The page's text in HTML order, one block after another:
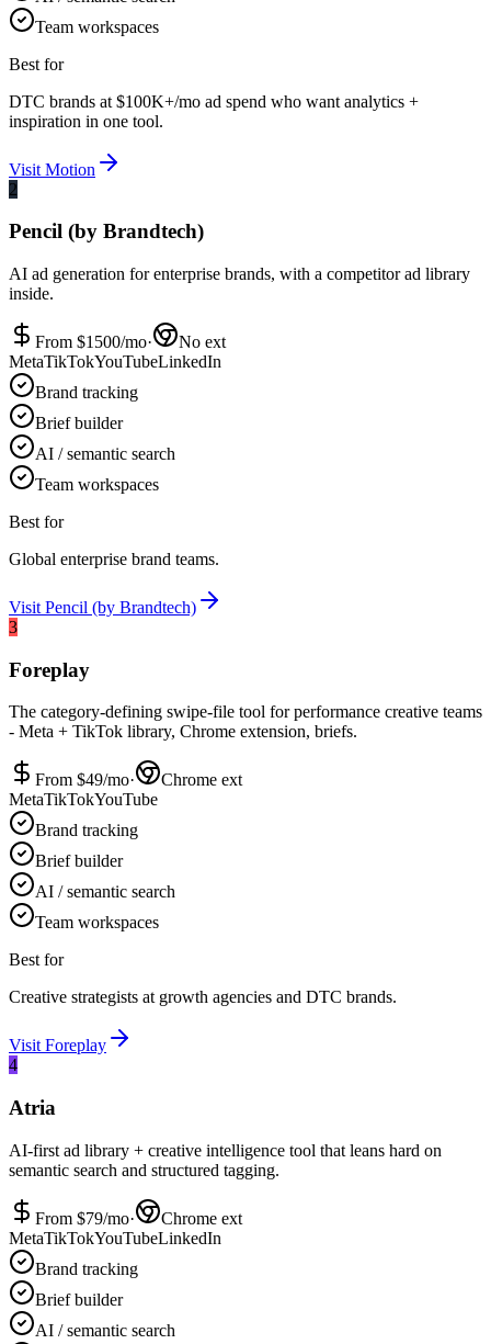
Team workspaces
Best for
DTC brands at $100K+/mo ad spend who want analytics +
inspiration in one tool.
Visit Motion
2
Pencil (by Brandtech)
AI ad generation for enterprise brands, with a competitor ad library
inside.
From $1500/mo·
No ext
MetaTikTokYouTubeLinkedIn
Brand tracking
Brief builder
AI / semantic search
Team workspaces
Best for
Global enterprise brand teams.
Visit Pencil (by Brandtech)
3
Foreplay
The category-defining swipe-file tool for performance creative teams
- Meta + TikTok library, Chrome extension, briefs.
From $49/mo·
Chrome ext
MetaTikTokYouTube
Brand tracking
Brief builder
AI / semantic search
Team workspaces
Best for
Creative strategists at growth agencies and DTC brands.
VisitForeplay
4
Atria
AI-first ad library + creative intelligence tool that leans hard on
semantic search and structured tagging.
From $79/mo·
Chrome ext
MetaTikTokYouTubeLinkedIn
Brand tracking
Brief builder
AI / semantic search